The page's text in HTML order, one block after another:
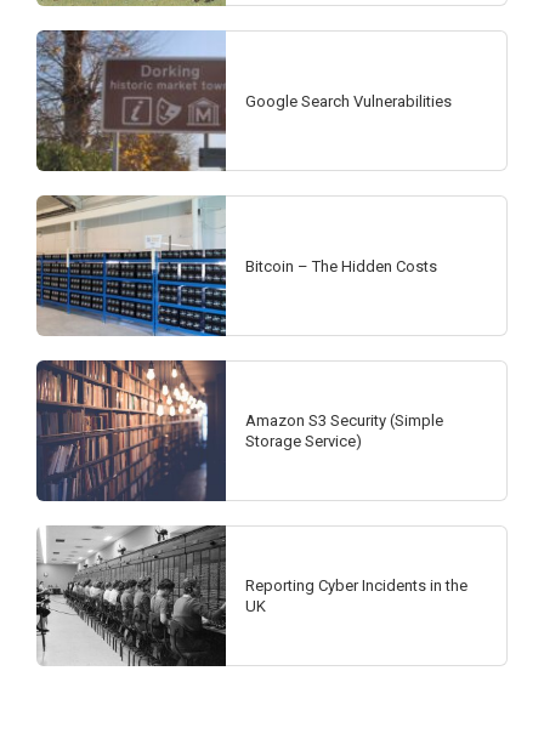
Google Search Vulnerabilities
Bitcoin – The Hidden Costs
Amazon S3 Security (Simple
Storage Service)
Reporting Cyber Incidents in the
UK